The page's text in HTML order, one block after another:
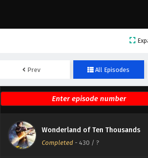
Prev All Episodes
Wonderland of Ten Thousands
Completed - 430 / ?
Wonderland of Ten
English Subtitles
Eps 433 - February 6, 2025
Wonderland of Ten
English Subtitles
Eps 432 - February 6, 2025